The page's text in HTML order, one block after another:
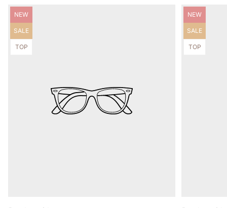
Product
label:
NEW
Product
label:
SALE
Product
TOP
Product
label:
NEW
Product
label:
SALE
Product
TOP